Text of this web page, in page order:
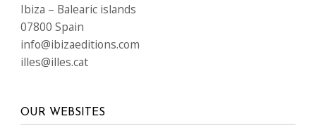
Ibiza – Balearic islands
07800 Spain
info@ibizaeditions.com
illes@illes.cat
OUR WEBSITES